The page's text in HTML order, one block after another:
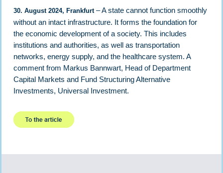
30. August 2024, Frankfurt– A state cannot function smoothly
without an intact infrastructure. It forms the foundation for
the economic development of a society. This includes
institutions and authorities, as well as transportation
networks, energy supply, and the healthcare system. A
comment from Markus Bannwart, Head of Department
Capital Markets and Fund Structuring Alternative
Investments, Universal Investment.